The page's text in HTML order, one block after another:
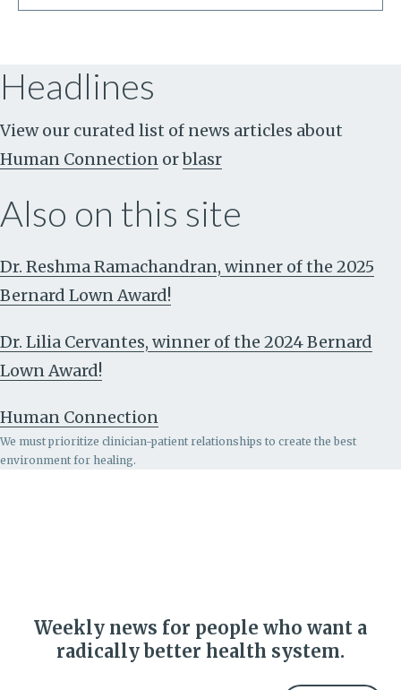
Headlines
View our curated list of news articles about
Human Connection orblasr
Also on this site
Dr. Reshma Ramachandran, winner of the 2025
Bernard Lown Award!
Dr. Lilia Cervantes, winner of the 2024 Bernard
Lown Award!
Human Connection
We must prioritize clinician-patient relationships to create the best
environment for healing.
Weekly news for people who want a
radically better health system.